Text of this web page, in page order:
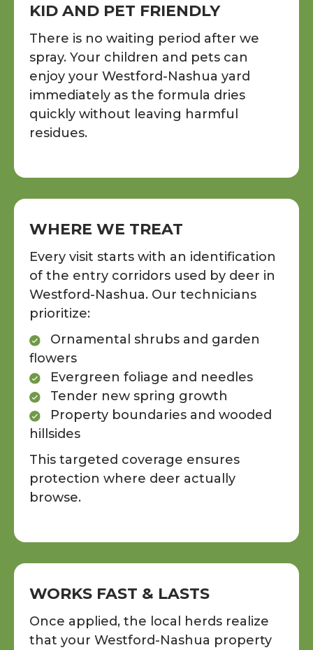
KID AND PET FRIENDLY
There is no waiting period after we
spray. Your children and pets can
enjoy your Westford-Nashua yard
immediately as the formula dries
quickly without leaving harmful
residues.
WHERE WE TREAT
Every visit starts with an identification
of the entry corridors used by deer in
Westford-Nashua. Our technicians
prioritize:
Ornamental shrubs and garden
flowers
Evergreen foliage and needles
Tender new spring growth
Property boundaries and wooded
hillsides
This targeted coverage ensures
protection where deer actually
browse.
WORKS FAST & LASTS
Once applied, the local herds realize
that your Westford-Nashua property